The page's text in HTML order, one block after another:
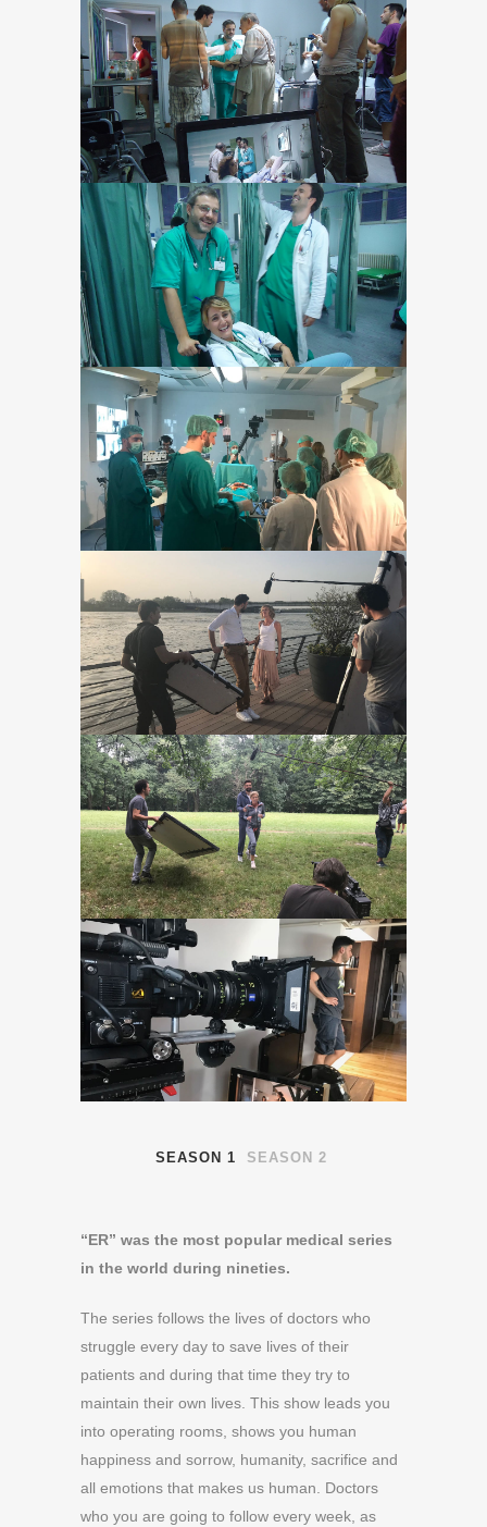
SEASON 1 SEASON 2
“ER” was the most popular medical series
in the world during nineties.
The series follows the lives of doctors who
struggle every day to save lives of their
patients and during that time they try to
maintain their own lives. This show leads you
into operating rooms, shows you human
happiness and sorrow, humanity, sacrifice and
all emotions that makes us human. Doctors
who you are going to follow every week, as